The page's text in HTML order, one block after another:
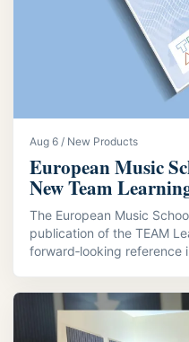
Aug 6 / New Products
European Music
New Team
The European Music
publication of the TEAM
forward‑looking reference